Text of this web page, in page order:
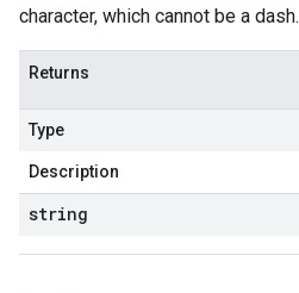
character, which cannot be a dash.
Returns
Type
Description
string